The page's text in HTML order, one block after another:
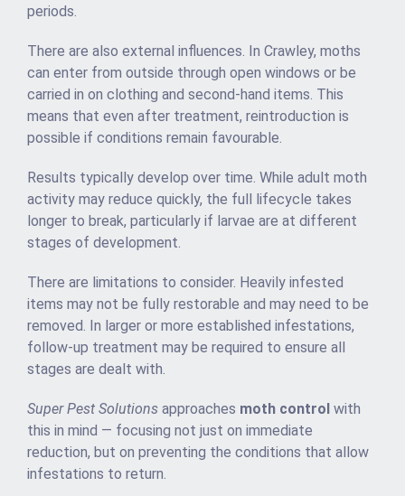
periods.
There are also external influences. In Crawley, moths
can enter from outside through open windows or be
carried in on clothing and second-hand items. This
means that even after treatment, reintroduction is
possible if conditions remain favourable.
Results typically develop over time. While adult moth
activity may reduce quickly, the full lifecycle takes
longer to break, particularly if larvae are at different
stages of development.
There are limitations to consider. Heavily infested
items may not be fully restorable and may need to be
removed. In larger or more established infestations,
follow-up treatment may be required to ensure all
stages are dealt with.
Super Pest Solutions approaches moth control with
this in mind — focusing not just on immediate
reduction, but on preventing the conditions that allow
infestations to return.